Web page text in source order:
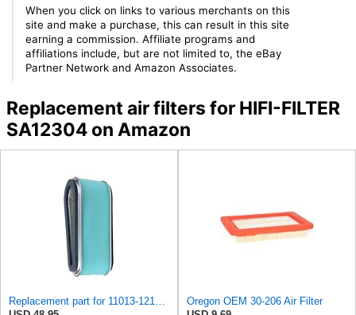
When you click on links to various merchants on this
site and make a purchase, this can result in this site
earning a commission. Affiliate programs and
affiliations include, but are not limited to, the eBay
Partner Network and Amazon Associates.
Replacement air filters for HIFI-FILTER
SA12304 on Amazon
Replacement part for 11013-1214, 11013-2098 Paper Air Filter & Pre-Filter Fits Kawasaki Models
Oregon OEM 30-206 Air Filter